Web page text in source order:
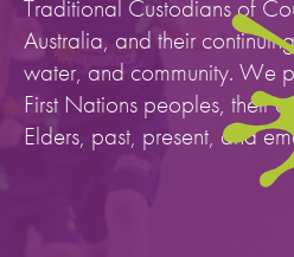
Traditional Custodians of
Australia, and their
water, and community. We
First Nations peoples, their
Elders, past, present, and